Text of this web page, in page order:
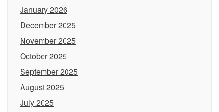
January 2026
December 2025
November 2025
October 2025
September 2025
August 2025
July 2025